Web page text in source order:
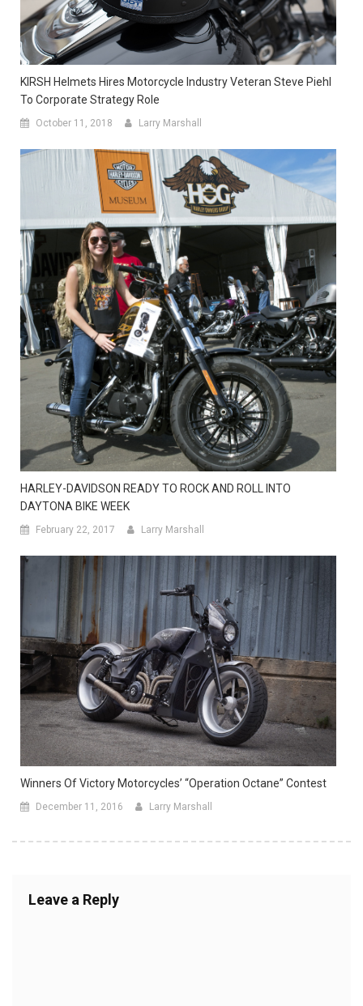
KIRSH Helmets Hires Motorcycle Industry Veteran Steve Piehl
To Corporate Strategy Role
October 11, 2018 Larry Marshall
HARLEY-DAVIDSON READY TO ROCK AND ROLL INTO
DAYTONA BIKE WEEK
February 22, 2017 Larry Marshall
Winners Of Victory Motorcycles’ “Operation Octane” Contest
December 11, 2016 Larry Marshall
Leave a Reply